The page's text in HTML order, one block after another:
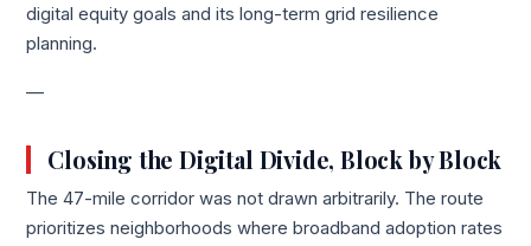
digital equity goals and its long-term grid resilience
planning.
—
Closing the Digital Divide, Block by Block
The 47-mile corridor was not drawn arbitrarily. The route
prioritizes neighborhoods where broadband adoption rates